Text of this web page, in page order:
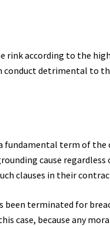
rink according to the
detrimental to
fundamental term of
cause
clauses in their
been terminated for
case, because any